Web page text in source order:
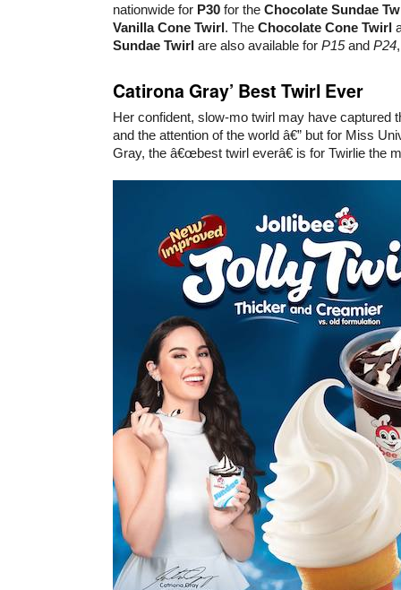
nationwide for P30 for the Chocolate Sundae
Vanilla Cone Twirl. The Chocolate Cone Twirl
Sundae Twirl are also available for P15and P24
Catirona Gray’ Best Twirl Ever
Her confident, slow-mo twirl may have captured
and the attention of the world â€” but for Miss
Gray, the â€œbest twirl everâ€ is for Twirlie the